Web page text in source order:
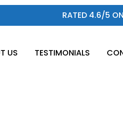
RATED 4.6/5
US TESTIMONIALS